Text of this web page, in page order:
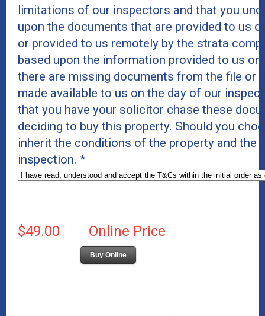
limitations of our inspectors and that you
upon the documents that are provided to us
or provided to us remotely by the strata
based upon the information provided to us
there are missing documents from the file or
made available to us on the day of our
that you have your solicitor chase these
deciding to buy this property. Should you
inherit the conditions of the property and the
inspection. *
$49.00 Online Price
Buy Online